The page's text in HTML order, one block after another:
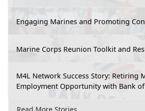
Engaging Marines and Promoting
Marine Corps Reunion Toolkit and
M4L Network Success Story: Retiring
Employment Opportunity with Bank